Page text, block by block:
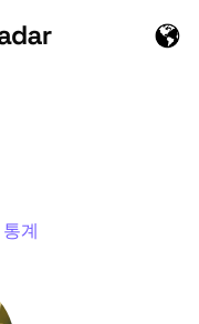
계